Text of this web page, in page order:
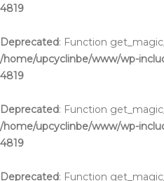
4819
Deprecated: Function
/home/upcyclinbe/www/wp-
4819
Deprecated: Function
/home/upcyclinbe/www/wp-
4819
Deprecated: Function